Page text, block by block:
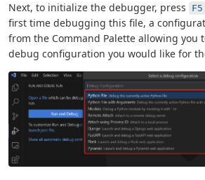
Next, to initialize the debugger, press F5
first time debugging this file, a
from the Command Palette allowing you
debug configuration you would like for